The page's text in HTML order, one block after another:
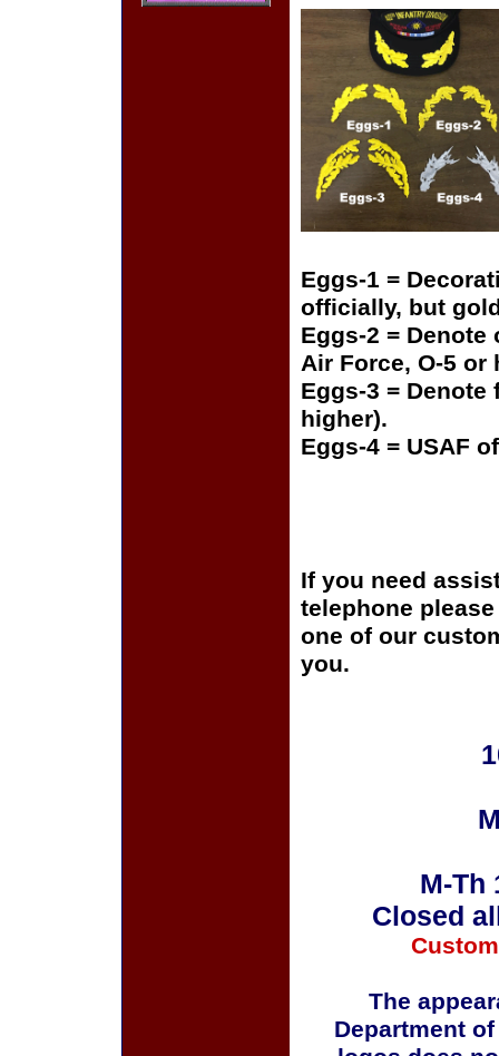
Eggs-1 =
officially, but
Eggs-2 =
Air Force, O-5 or
Eggs-3 =
higher).
Eggs-4 = USAF
If you need
telephone
one of our
you.
M-Th
Closed
The
Department